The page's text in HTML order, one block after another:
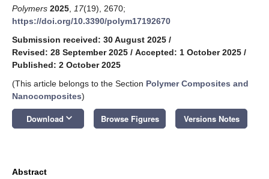
Polymers 2025 17(19), 2670;
https://doi.org/10.3390/polym17192670
Submission received: 30 August 2025 /
Revised: 28 September 2025 / Accepted: 1 October 2025 /
Published: 2 October 2025
(This article belongs to the Section Polymer Composites and
Nanocomposites)
Download keyboard_arrow_down Browse Figures Versions Notes
Abstract